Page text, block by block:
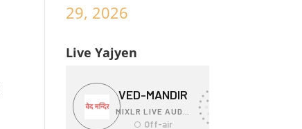
29, 2026
Live Yajyen